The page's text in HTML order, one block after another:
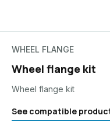
WHEEL FLANGE
Wheel flange kit
Wheel flange kit
See compatible